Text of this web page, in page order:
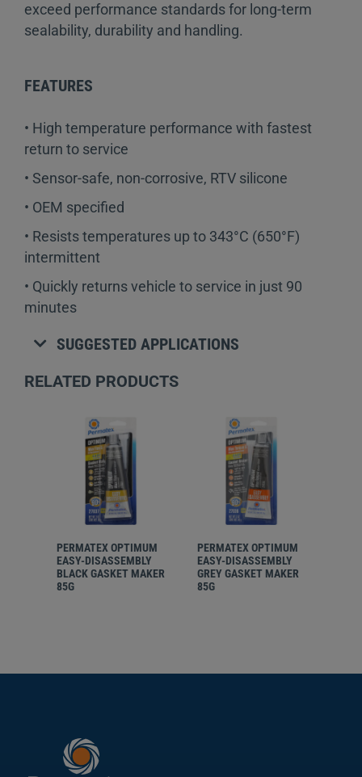
exceed performance standards for long-term
sealability, durability and handling.
FEATURES
• High temperature performance with fastest
return to service
• Sensor-safe, non-corrosive, RTV silicone
• OEM specified
• Resists temperatures up to 343°C (650°F)
intermittent
• Quickly returns vehicle to service in just 90
minutes
SUGGESTED APPLICATIONS
RELATED PRODUCTS
PERMATEX OPTIMUM
EASY-DISASSEMBLY
BLACK GASKET MAKER
85G
PERMATEX OPTIMUM
EASY-DISASSEMBLY
GREY GASKET MAKER
85G